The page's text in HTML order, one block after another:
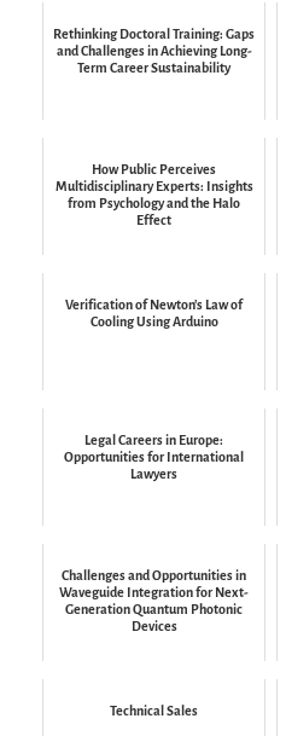
Rethinking Doctoral Training: Gaps
and Challenges in Achieving Long-
Term Career Sustainability
How Public Perceives
Multidisciplinary Experts: Insights
from Psychology and the Halo
Effect
Verification of Newton's Law of
Cooling Using Arduino
Legal Careers in Europe:
Opportunities for International
Lawyers
Challenges and Opportunities in
Waveguide Integration for Next-
Generation Quantum Photonic
Devices
Technical Sales